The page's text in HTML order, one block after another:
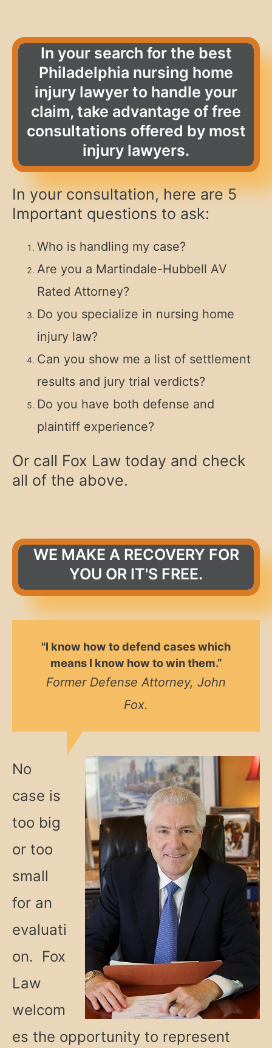
In your search for the best
Philadelphia nursing home
injury lawyer to handle your
claim, take advantage of free
consultations offered by most
injury lawyers.
In your consultation, here are 5
Important questions to ask:
Who is handling my case?
Are you a Martindale-Hubbell AV
Rated Attorney?
Do you specialize in nursing home
injury law?
Can you show me a list of settlement
results and jury trial verdicts?
Do you have both defense and
plaintiff experience?
Or call Fox Law today and check
all of the above.
WE MAKE A RECOVERY FOR
YOU OR IT'S FREE.
"I know how to defend cases which
means I know how to win them.”
Former Defense Attorney, John
Fox.
No
case is
too big
or too
small
for an
evaluati
on. Fox
Law
welcom
es the opportunity to represent